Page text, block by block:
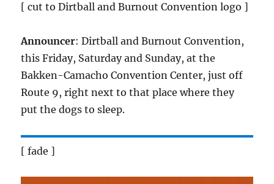
[ cut to Dirtball and Burnout Convention logo ]
Announcer: Dirtball and Burnout Convention,
this Friday, Saturday and Sunday, at the
Bakken-Camacho Convention Center, just off
Route 9, right next to that place where they
put the dogs to sleep.
[ fade ]